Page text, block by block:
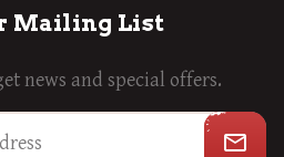
Mailing List
news and special offers.
mail_outline